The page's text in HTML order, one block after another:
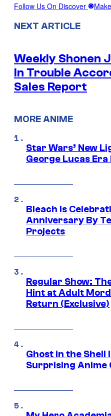
Follow Us On Discover
NEXT ARTICLE
Weekly Shonen
In Trouble
Sales Report
MORE ANIME
Star Wars’ New
George Lucas Era
Bleach is
Anniversary By
Projects
Regular Show:
Hint at Adult
Return (Exclusive)
Ghost in the Shell
Surprising Anime